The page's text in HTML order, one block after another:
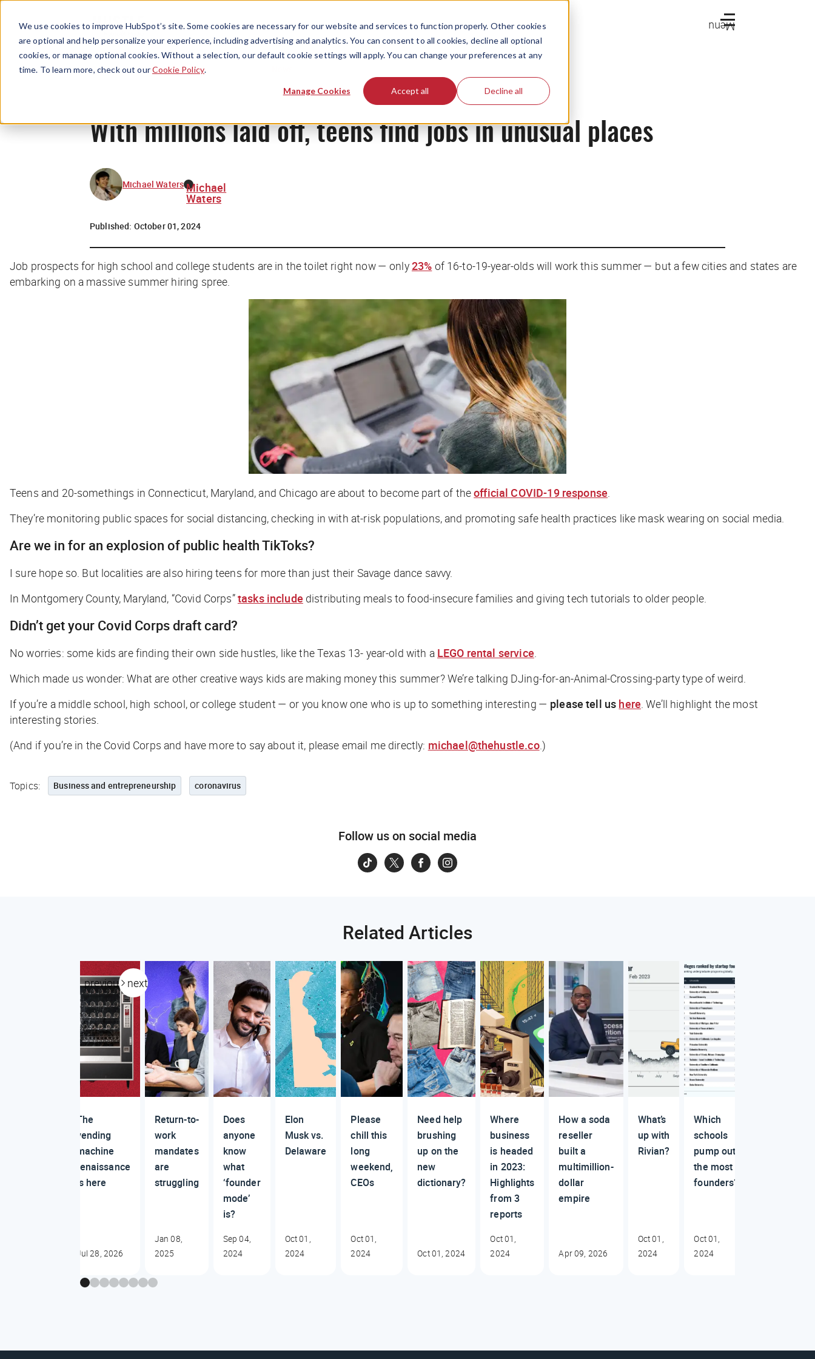
We use cookies to improve HubSpot’s site. Some cookies are necessary for our website and services to function properly. Other cookies
are optional and help personalize your experience, including advertising and analytics. You can consent to all cookies, decline all optional
cookies, or manage optional cookies. Without a selection, our default cookie settings will apply. You can change your preferences at any
time. To learn more, check out ourCookie Policy.
Manage Cookies Accept all Decline all
Menu
With millions laid off, teens find jobs in unusual places
Michael Waters Michael
Waters
Published: October 01, 2024
Job prospects for high school and college students are in the toilet right now — only23% of 16-to-19-year-olds will work this summer — but a few cities and states are
embarking on a massive summer hiring spree.
Teens and 20-somethings in Connecticut, Maryland, and Chicago are about to become part of theofficial COVID-19 response.
They’re monitoring public spaces for social distancing, checking in with at-risk populations, and promoting safe health practices like mask wearing on social media.
Are we in for an explosion of public health TikToks?
I sure hope so. But localities are also hiring teens for more than just their Savage dance savvy.
In Montgomery County, Maryland, “Covid Corps”tasks include distributing meals to food-insecure families and giving tech tutorials to older people.
Didn’t get your Covid Corps draft card?
No worries: some kids are finding their own side hustles, like the Texas 13- year-old with a LEGO rental service.
Which made us wonder: What are other creative ways kids are making money this summer? We’re talking DJing-for-an-Animal-Crossing-party type of weird.
If you’re a middle school, high school, or college student — or you know one who is up to something interesting — please tell us here. We’ll highlight the most
interesting stories.
(And if you’re in the Covid Corps and have more to say about it, please email me directly: michael@thehustle.co.)
Topics: Business and entrepreneurship coronavirus
Follow us on social media
Related Articles
previous next
The
vending
machine
renaissance
is here
Jul 28, 2026
Return-to-
work
mandates
are
struggling
Jan 08,
2025
Does
anyone
know
what
‘founder
mode’
is?
Sep 04,
2024
Elon
Musk vs.
Delaware
Oct 01,
2024
Please
chill this
long
weekend,
CEOs
Oct 01,
2024
Need help
brushing
up on the
new
dictionary?
Oct 01, 2024
Where
business
is headed
in 2023:
Highlights
from 3
reports
Oct 01,
2024
How a soda
reseller
built a
multimillion-
dollar
empire
Apr 09, 2026
What’s
up with
Rivian?
Oct 01,
2024
Which
schools
pump out
the most
founders?
Oct 01,
2024